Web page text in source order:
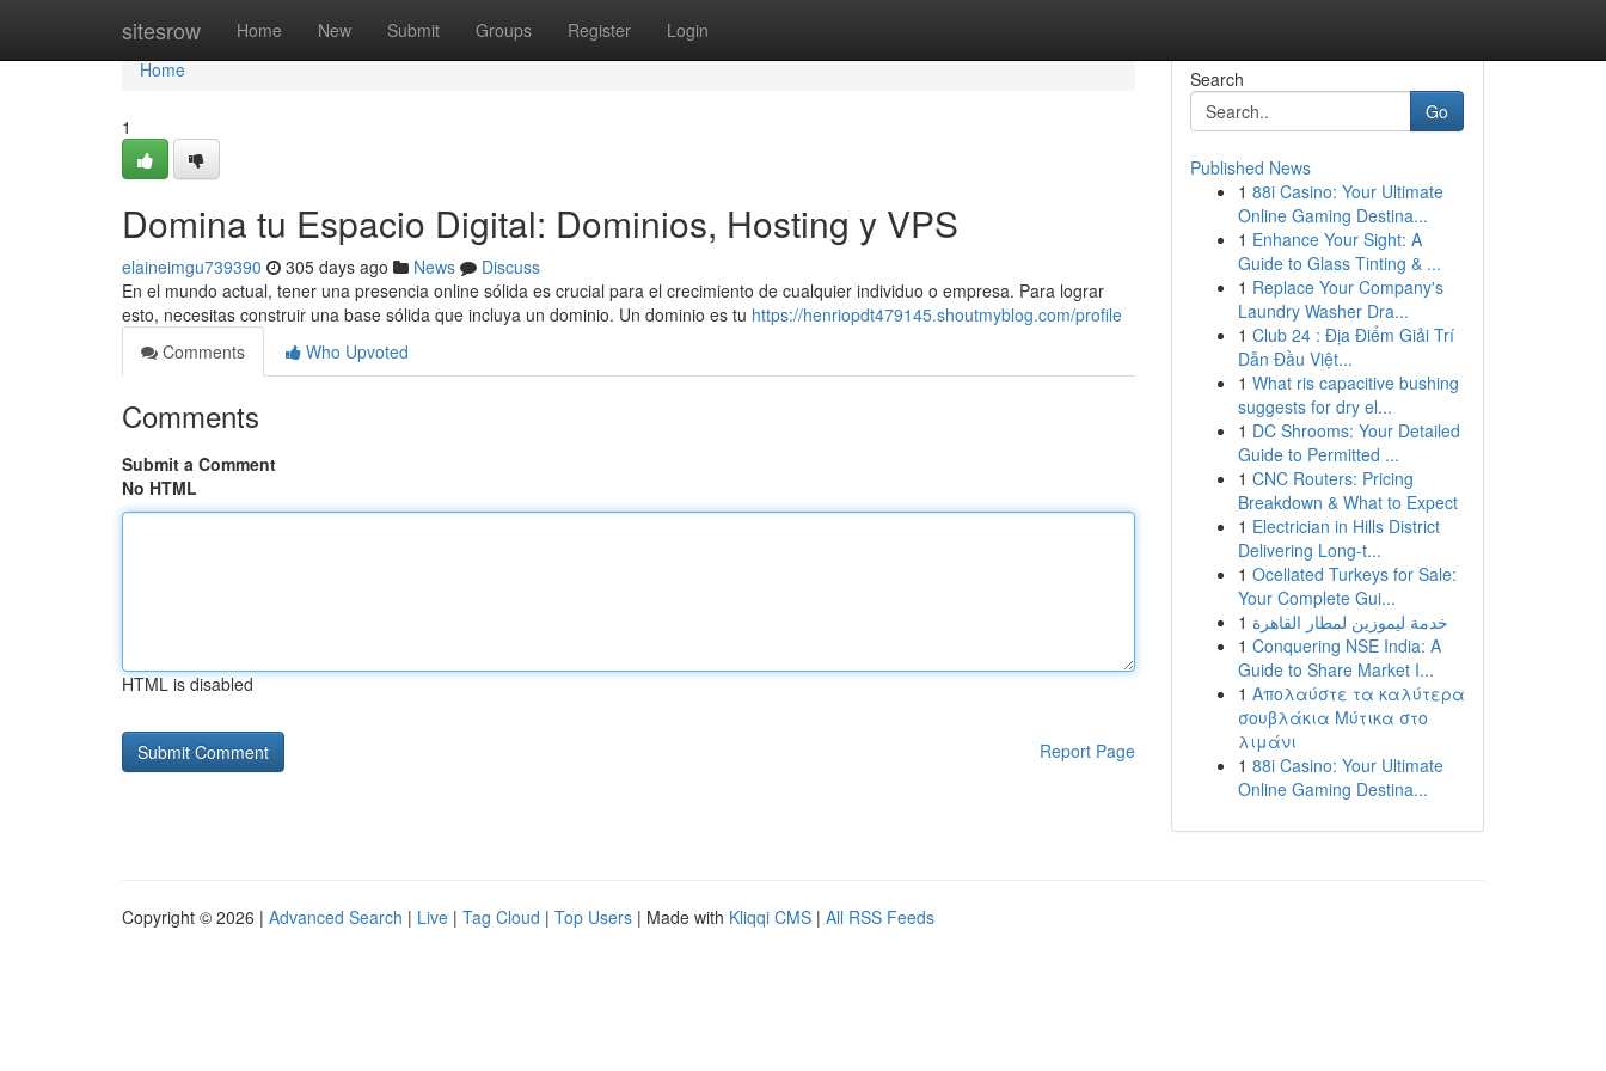
sitesrow Home New Submit Groups Register Login
Home
Home
1
Domina tu Espacio Digital: Dominios, Hosting y VPS
elaineimgu739390 305 days ago News
Discuss
En el mundo actual, tener una presencia online sólida es crucial para el crecimiento de cualquier individuo o empresa. Para lograr
esto, necesitas construir una base sólida que incluya un dominio. Un dominio es tu https://henriopdt479145.shoutmyblog.com/profile
Comments
Who Upvoted
Comments
Submit a Comment
No HTML
HTML is disabled
Report Page
Search
Go
Published News
1 88i Casino: Your Ultimate
Online Gaming Destina...
1 Enhance Your Sight: A
Guide to Glass Tinting & ...
1 Replace Your Company's
Laundry Washer Dra...
1 Club 24 : Địa Điểm Giải Trí
Dẫn Đầu Việt...
1 What ris capacitive bushing
suggests for dry el...
1 DC Shrooms: Your Detailed
Guide to Permitted ...
1 CNC Routers: Pricing
Breakdown & What to Expect
1 Electrician in Hills District
Delivering Long-t...
1 Ocellated Turkeys for Sale:
Your Complete Gui...
1 خدمة ليموزين لمطار القاهرة
1 Conquering NSE India: A
Guide to Share Market I...
1 Απολαύστε τα καλύτερα
σουβλάκια Μύτικα στο
λιμάνι
1 88i Casino: Your Ultimate
Online Gaming Destina...
Copyright © 2026 | Advanced Search | Live | Tag Cloud | Top Users | Made with Kliqqi CMS | All RSS Feeds